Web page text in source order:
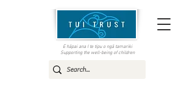
E hāpai ana I te tipu o ngā tamariki
Supporting the well-being of children